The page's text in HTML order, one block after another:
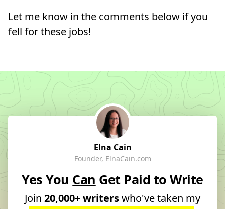
Let me know in the comments below if you
fell for these jobs!
Elna Cain
Founder, ElnaCain.com
Yes You Can Get Paid to Write
Join 20,000+ writerswho've taken my